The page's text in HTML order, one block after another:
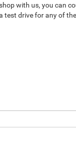
with us, you can
test drive for any of